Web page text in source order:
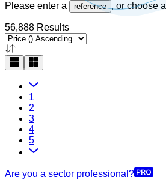
Please enter a reference , or choose a
56,888 Results
1
2
3
4
5
Are you a sector professional?